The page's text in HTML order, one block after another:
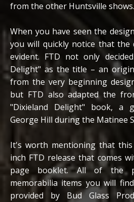
from the other Huntsville shows.
When you have seen the
you will quickly notice that the
evident. FTD not only
Delight" as the title – an
from the very beginning
but FTD also adapted the
"Dixieland Delight" book, a
George Hill during the Matinee
It's worth mentioning that
inch FTD release that comes
page booklet. All of the
memorabilia items you will
provided by Bud Glass